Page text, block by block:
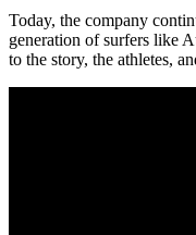
Today, the company
generation of surfers like
to the story, the athletes,